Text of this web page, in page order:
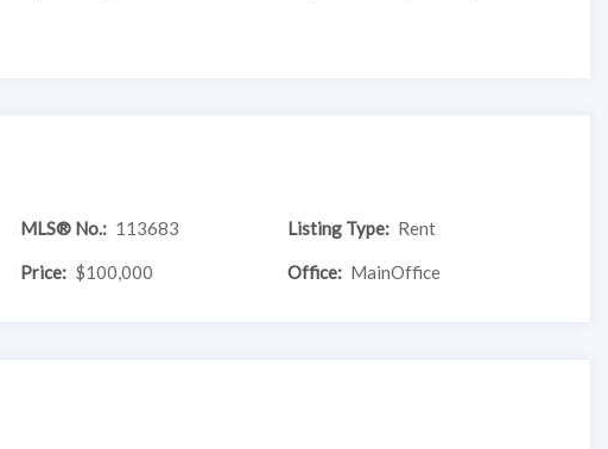
MLS® No.: 113683 Listing Type: Rent
Price: $100,000 Office: MainOffice